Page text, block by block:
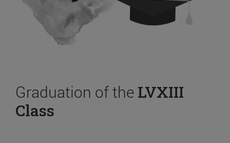
Graduation of the LVXIII
Class